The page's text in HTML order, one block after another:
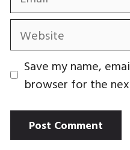
Website
Save my name,
browser for the